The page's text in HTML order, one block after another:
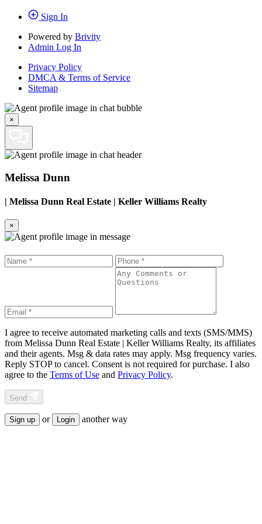
Sign In
Powered by Brivity
Admin Log In
Privacy Policy
DMCA & Terms of Service
Sitemap
×
Melissa Dunn
| Melissa Dunn Real Estate | Keller Williams Realty
×
I agree to receive automated marketing calls and texts (SMS/MMS)
from Melissa Dunn Real Estate | Keller Williams Realty, its affiliates
and their agents. Msg & data rates may apply. Msg frequency varies.
Reply STOP to cancel. Consent is not required for purchase. I also
agree to the Terms of Use and Privacy Policy.
Send
Sign up or Login another way